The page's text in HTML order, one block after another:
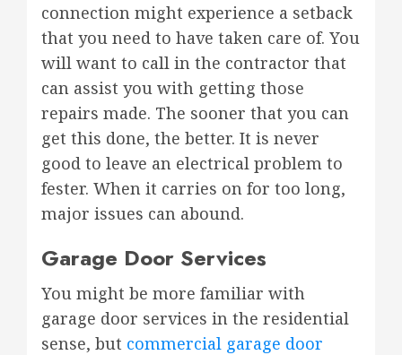
connection might experience a setback
that you need to have taken care of. You
will want to call in the contractor that
can assist you with getting those
repairs made. The sooner that you can
get this done, the better. It is never
good to leave an electrical problem to
fester. When it carries on for too long,
major issues can abound.
Garage Door Services
You might be more familiar with
garage door services in the residential
sense, but commercial garage door